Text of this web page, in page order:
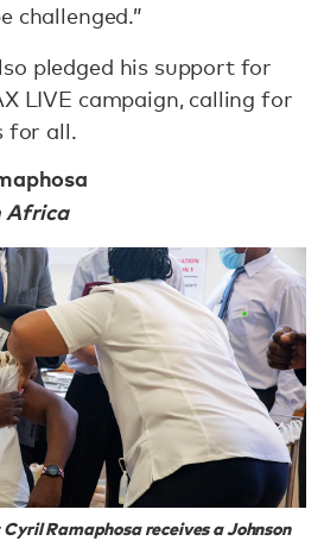
challenged.”
pledged his support for
LIVE campaign, calling for
for all.
Africa
Ramaphosa receives a Johnson